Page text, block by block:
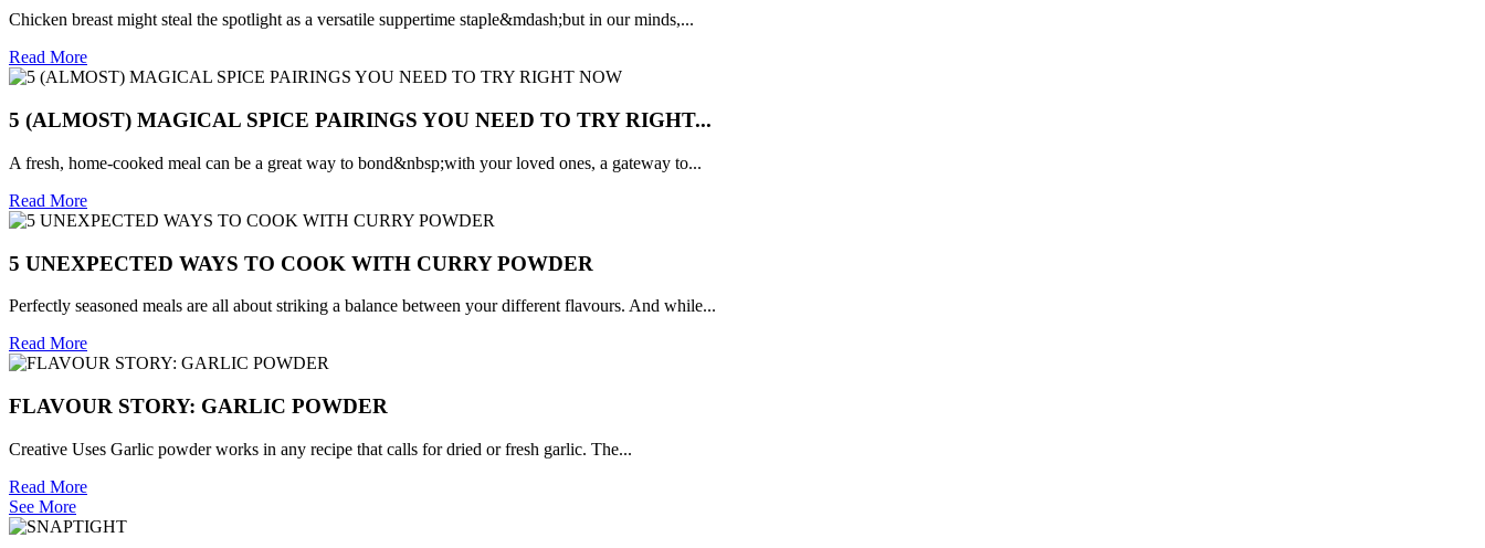
Chicken breast might steal the spotlight as a versatile suppertime staple&mdash;but in our minds,...
Read More
5 (ALMOST) MAGICAL SPICE PAIRINGS YOU NEED TO TRY RIGHT...
A fresh, home-cooked meal can be a great way to bond&nbsp;with your loved ones, a gateway to...
Read More
5 UNEXPECTED WAYS TO COOK WITH CURRY POWDER
Perfectly seasoned meals are all about striking a balance between your different flavours. And while...
Read More
FLAVOUR STORY: GARLIC POWDER
Creative Uses Garlic powder works in any recipe that calls for dried or fresh garlic. The...
Read More
See More